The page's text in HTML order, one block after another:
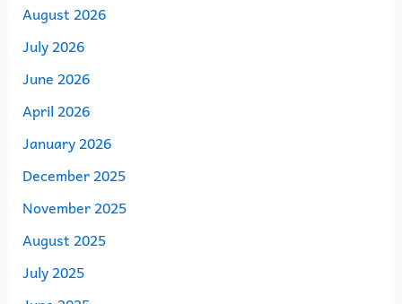
August 2026
July 2026
June 2026
April 2026
January 2026
December 2025
November 2025
August 2025
July 2025